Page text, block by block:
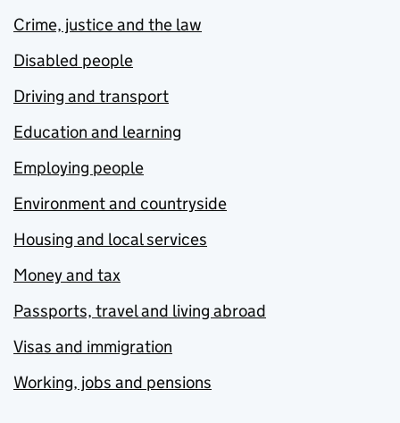
Crime, justice and the law
Disabled people
Driving and transport
Education and learning
Employing people
Environment and countryside
Housing and local services
Money and tax
Passports, travel and living abroad
Visas and immigration
Working, jobs and pensions